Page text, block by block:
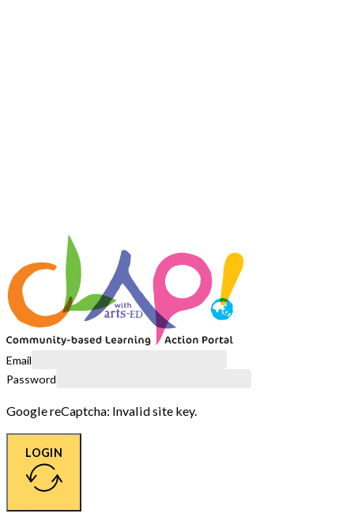
Email
Password
Google reCaptcha: Invalid site key.
LOGIN